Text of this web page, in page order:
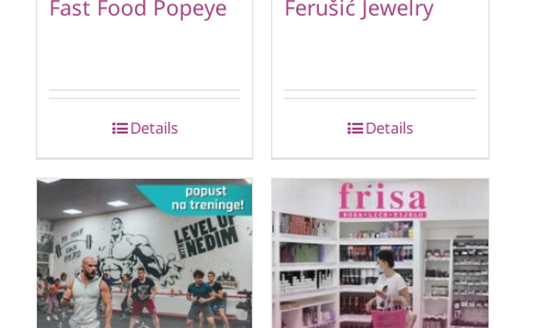
Fast Food Popeye
Details
Ferušić Jewelry
Details